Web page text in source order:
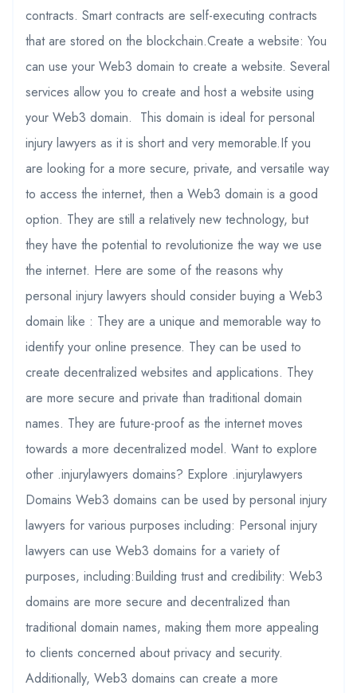
contracts. Smart contracts are self-executing contracts
that are stored on the blockchain.Create a website: You
can use your Web3 domain to create a website. Several
services allow you to create and host a website using
your Web3 domain. This domain is ideal for personal
injury lawyers as it is short and very memorable.If you
are looking for a more secure, private, and versatile way
to access the internet, then a Web3 domain is a good
option. They are still a relatively new technology, but
they have the potential to revolutionize the way we use
the internet. Here are some of the reasons why
personal injury lawyers should consider buying a Web3
domain like : They are a unique and memorable way to
identify your online presence. They can be used to
create decentralized websites and applications. They
are more secure and private than traditional domain
names. They are future-proof as the internet moves
towards a more decentralized model. Want to explore
other .injurylawyers domains? Explore .injurylawyers
Domains Web3 domains can be used by personal injury
lawyers for various purposes including: Personal injury
lawyers can use Web3 domains for a variety of
purposes, including:Building trust and credibility: Web3
domains are more secure and decentralized than
traditional domain names, making them more appealing
to clients concerned about privacy and security.
Additionally, Web3 domains can create a more